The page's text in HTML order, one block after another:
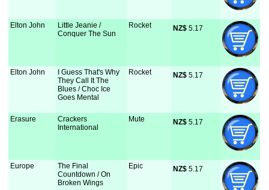
Elton John
Little Jeanie /
Conquer The Sun
Rocket NZ$ 5.17
Elton John
I Guess That's Why
They Call It The
Blues / Choc Ice
Goes Mental
Rocket NZ$ 5.17
Erasure
Crackers
International
Mute NZ$ 5.17
Europe
The Final
Countdown / On
Broken Wings
Epic NZ$ 5.17